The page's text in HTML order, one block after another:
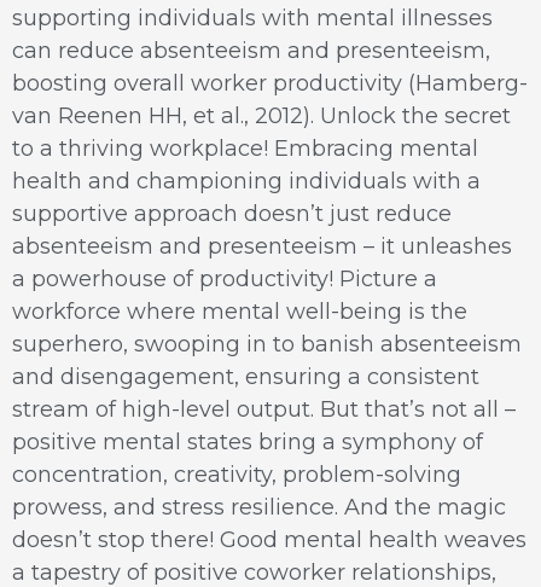
supporting individuals with mental illnesses
can reduce absenteeism and presenteeism,
boosting overall worker productivity (Hamberg-
van Reenen HH, et al., 2012). Unlock the secret
to a thriving workplace! Embracing mental
health and championing individuals with a
supportive approach doesn’t just reduce
absenteeism and presenteeism – it unleashes
a powerhouse of productivity! Picture a
workforce where mental well-being is the
superhero, swooping in to banish absenteeism
and disengagement, ensuring a consistent
stream of high-level output. But that’s not all –
positive mental states bring a symphony of
concentration, creativity, problem-solving
prowess, and stress resilience. And the magic
doesn’t stop there! Good mental health weaves
a tapestry of positive coworker relationships,